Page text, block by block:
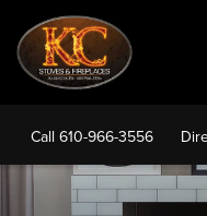
Call 610-966-3556